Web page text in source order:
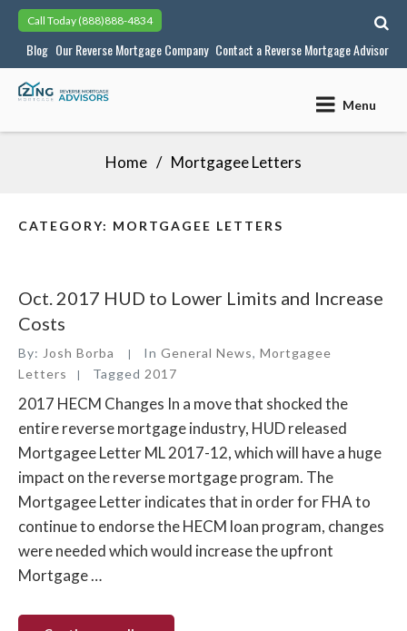
Skip
content
Call Today (888)888-4834
Blog Our Reverse Mortgage Company Contact a Reverse Mortgage Advisor
Menu
Home Mortgagee Letters
CATEGORY: MORTGAGEE LETTERS
Oct. 2017 HUD to Lower Limits and Increase
Costs
By: Josh Borba In General News, Mortgagee
Letters
Tagged 2017
2017 HECM Changes In a move that shocked the
entire reverse mortgage industry, HUD released
Mortgagee Letter ML 2017-12, which will have a huge
impact on the reverse mortgage program. The
Mortgagee Letter indicates that in order for FHA to
continue to endorse the HECM loan program, changes
were needed which would increase the upfront
Mortgage …